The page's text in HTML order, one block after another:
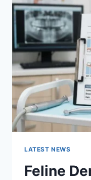
A
GUIDE
TO
LATEST NEWS
Feline